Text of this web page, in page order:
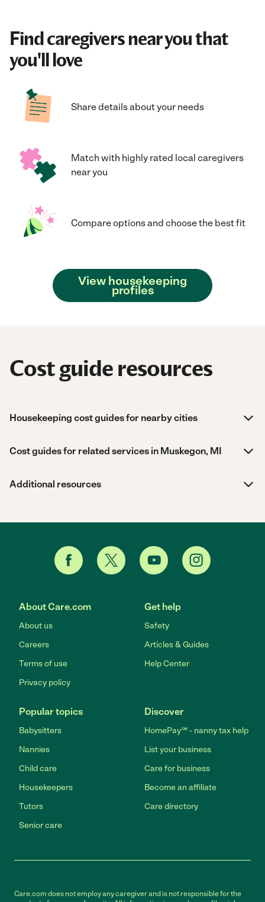
Find caregivers near you that
you'll love
Share details about your needs
Match with highly rated local caregivers
near you
Compare options and choose the best fit
View housekeeping
profiles
Cost guide resources
Housekeeping cost guides for nearby cities
Cost guides for related services in Muskegon, MI
Additional resources
About Care.com
About us
Careers
Terms of use
Privacy policy
Get help
Safety
Articles & Guides
Help Center
Popular topics
Babysitters
Nannies
Child care
Housekeepers
Tutors
Senior care
Discover
HomePay℠ - nanny tax help
List your business
Care for business
Become an affiliate
Care directory
Care.com does not employ any caregiver and is not responsible for the